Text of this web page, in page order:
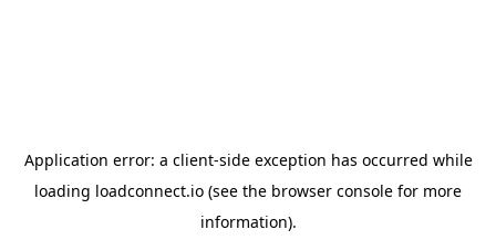
Application error: a client-side exception has occurred while
loading loadconnect.io (see the browser console for more
information).